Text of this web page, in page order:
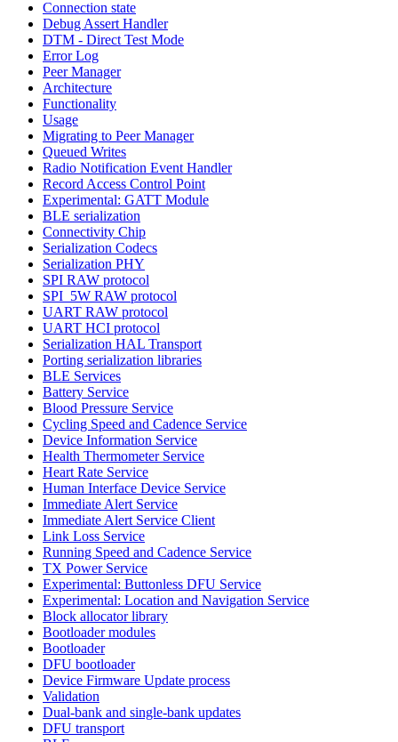
Connection state
Debug Assert Handler
DTM - Direct Test Mode
Error Log
Peer Manager
Architecture
Functionality
Usage
Migrating to Peer Manager
Queued Writes
Radio Notification Event Handler
Record Access Control Point
Experimental: GATT Module
BLE serialization
Connectivity Chip
Serialization Codecs
Serialization PHY
SPI RAW protocol
SPI_5W RAW protocol
UART RAW protocol
UART HCI protocol
Serialization HAL Transport
Porting serialization libraries
BLE Services
Battery Service
Blood Pressure Service
Cycling Speed and Cadence Service
Device Information Service
Health Thermometer Service
Heart Rate Service
Human Interface Device Service
Immediate Alert Service
Immediate Alert Service Client
Link Loss Service
Running Speed and Cadence Service
TX Power Service
Experimental: Buttonless DFU Service
Experimental: Location and Navigation Service
Block allocator library
Bootloader modules
Bootloader
DFU bootloader
Device Firmware Update process
Validation
Dual-bank and single-bank updates
DFU transport